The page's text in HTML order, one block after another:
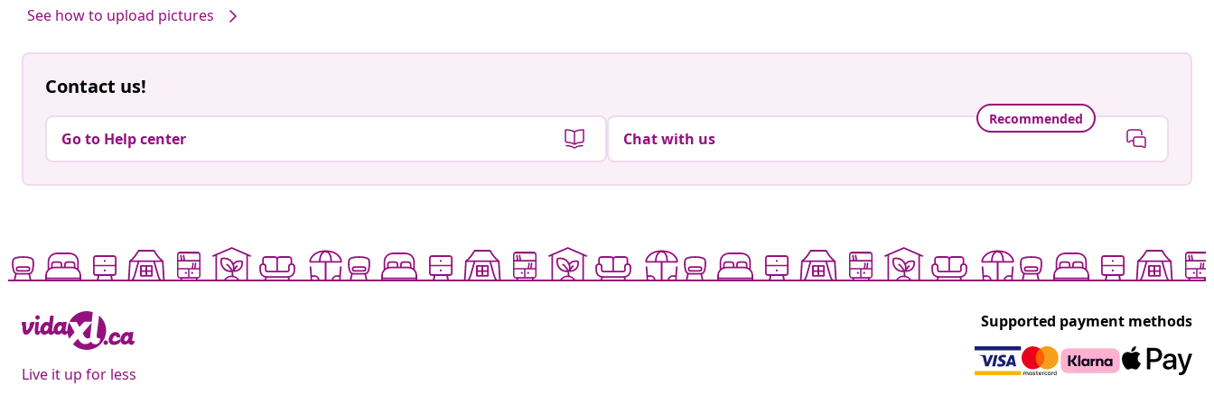
See how to upload pictures
Contact us!
Go to Help center
Recommended
Chat with us
Live it up for less
Supported payment methods